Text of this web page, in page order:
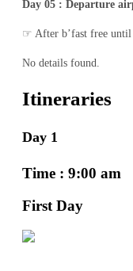
Day 05 : Departure
☞ After b’fast free
No details found.
Itineraries
Day 1
Time : 9:00 am
First Day